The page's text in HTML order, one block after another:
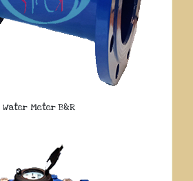
Water Meter B&R